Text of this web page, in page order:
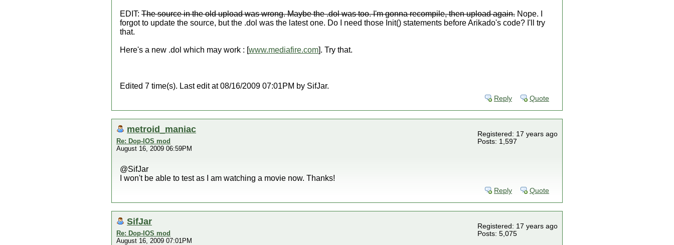
EDIT: The source in the old upload was wrong. Maybe the .dol was too. I'm gonna recompile, then upload again. Nope. I
forgot to update the source, but the .dol was the latest one. Do I need those Init() statements before Arikado's code? I'll try
that.
Here's a new .dol which may work : [www.mediafire.com]. Try that.
Edited 7 time(s). Last edit at 08/16/2009 07:01PM by SifJar.
Reply Quote
metroid_maniac
Re: Dop-IOS mod
August 16, 2009 06:59PM
Registered: 17 years ago
Posts: 1,597
@SifJar
I won't be able to test as I am watching a movie now. Thanks!
Reply Quote
SifJar
Re: Dop-IOS mod
August 16, 2009 07:01PM
Registered: 17 years ago
Posts: 5,075